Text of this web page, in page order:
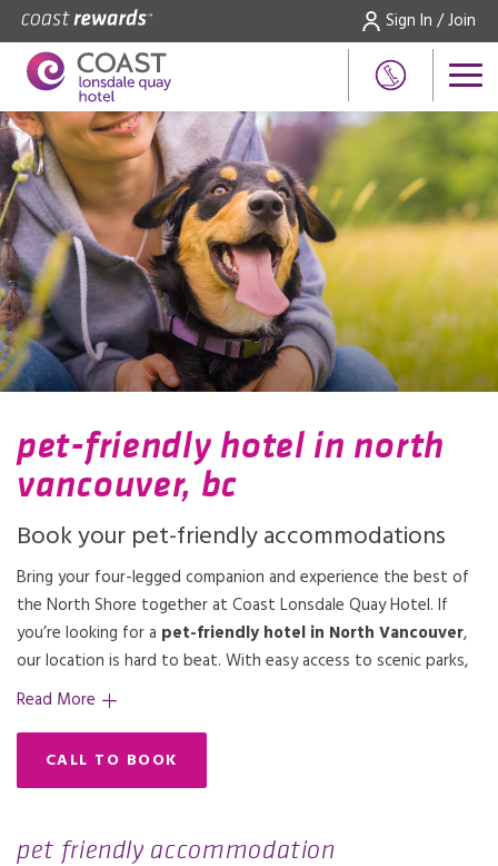
Sign In / Join
pet-friendly hotel in north
vancouver, bc
Book your pet-friendly accommodations
Bring your four-legged companion and experience the best of
the North Shore together at Coast Lonsdale Quay Hotel. If
you’re looking for a pet-friendly hotel in North Vancouver,
our location is hard to beat. With easy access to scenic parks,
the beauty of Burrard Inlet and the Vancouver skyline as you
explore some of the top dog-friendly hikes in the region. From
discover. Need suggestions? Our friendly team is happy to
Read More
CALL TO BOOK
pet friendly accommodation